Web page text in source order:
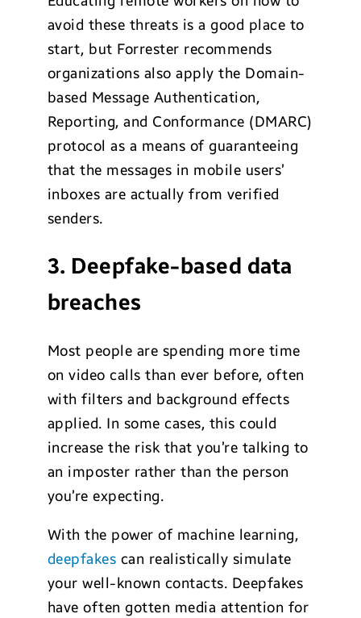
avoid these threats is a good place to
start, but Forrester recommends
organizations also apply the Domain-
based Message Authentication,
Reporting, and Conformance (DMARC)
protocol as a means of guaranteeing
that the messages in mobile users’
inboxes are actually from verified
senders.
3. Deepfake-based data
breaches
Most people are spending more time
on video calls than ever before, often
with filters and background effects
applied. In some cases, this could
increase the risk that you’re talking to
an imposter rather than the person
you’re expecting.
With the power of machine learning,
deepfakes can realistically simulate
your well-known contacts. Deepfakes
have often gotten media attention for